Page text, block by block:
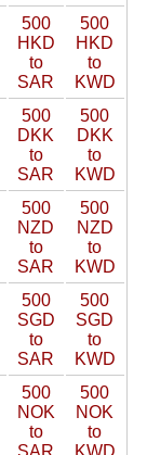
500
HKD
to
SAR
500
HKD
to
KWD
500
DKK
to
SAR
500
DKK
to
KWD
500
NZD
to
SAR
500
NZD
to
KWD
500
SGD
to
SAR
500
SGD
to
KWD
500
NOK
to
SAR
500
NOK
to
KWD